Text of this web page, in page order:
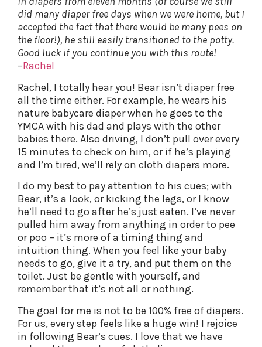
did many diaper free days when we were home, but I
accepted the fact that there would be many pees on
the floor!), he still easily transitioned to the potty.
Good luck if you continue you with this route!
–Rachel
Rachel, I totally hear you! Bear isn’t diaper free
all the time either. For example, he wears his
nature babycare diaper when he goes to the
YMCA with his dad and plays with the other
babies there. Also driving, I don’t pull over every
15 minutes to check on him, or if he’s playing
and I’m tired, we’ll rely on cloth diapers more.
I do my best to pay attention to his cues; with
Bear, it’s a look, or kicking the legs, or I know
he’ll need to go after he’s just eaten. I’ve never
pulled him away from anything in order to pee
or poo – it’s more of a timing thing and
intuition thing. When you feel like your baby
needs to go, give it a try, and put them on the
toilet. Just be gentle with yourself, and
remember that it’s not all or nothing.
The goal for me is not to be 100% free of diapers.
For us, every step feels like a huge win! I rejoice
in following Bear’s cues. I love that we have